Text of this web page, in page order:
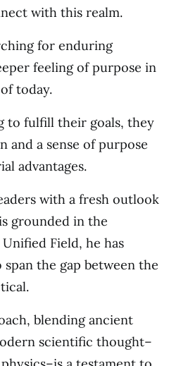
with this realm.
for enduring
feeling of purpose in
today.
to fulfill their goals, they
and a sense of purpose
advantages.
with a fresh outlook
grounded in the
Field, he has
the gap between the
blending ancient
scientific thought–